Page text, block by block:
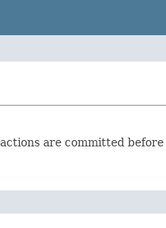
are committed